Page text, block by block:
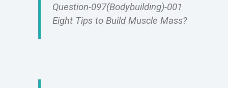
Question-097(Bodybuilding)-001
Eight Tips to Build Muscle Mass?